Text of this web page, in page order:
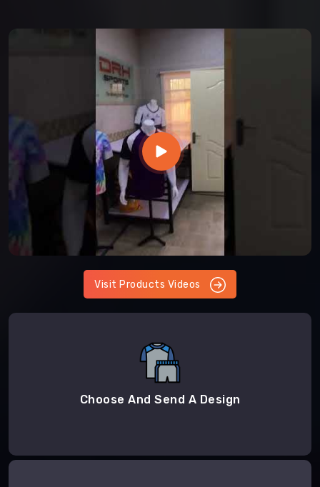
Visit Products Videos
Choose And Send A Design